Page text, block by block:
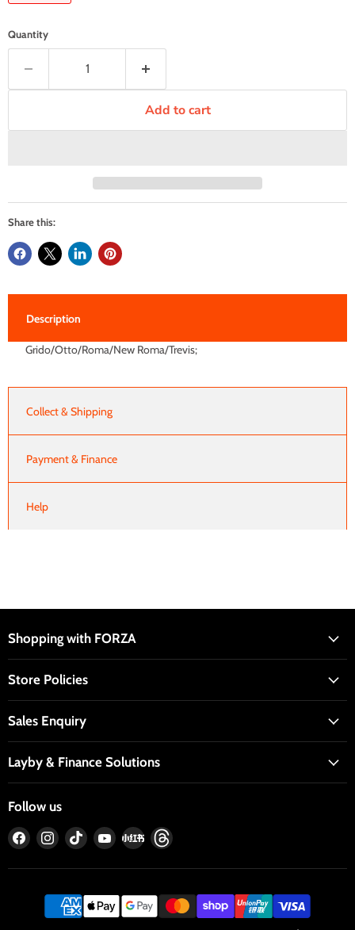
Quantity
Add to cart
Share this:
Description
Grido/Otto/Roma/New Roma/Trevis;
Collect & Shipping
Payment & Finance
Help
Shopping with FORZA
Store Policies
Sales Enquiry
Layby & Finance Solutions
Follow us
Find
on
Find
on
Find
on
Find
on
Find
on
Find
on